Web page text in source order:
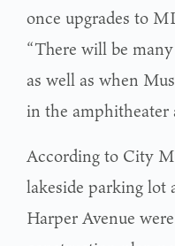
once upgrades to
“There will be
as well as when
in the amphitheater
According to City
lakeside parking lot
Harper Avenue